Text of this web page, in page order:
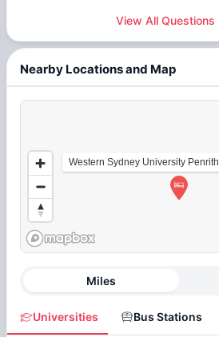
View All Questions
Nearby Locations and Map
Western Sydney University
Miles
Universities Bus Stations